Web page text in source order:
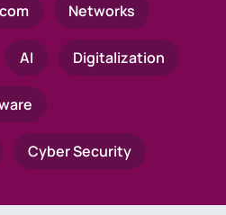
Networks
AI Digitalization
Cyber Security